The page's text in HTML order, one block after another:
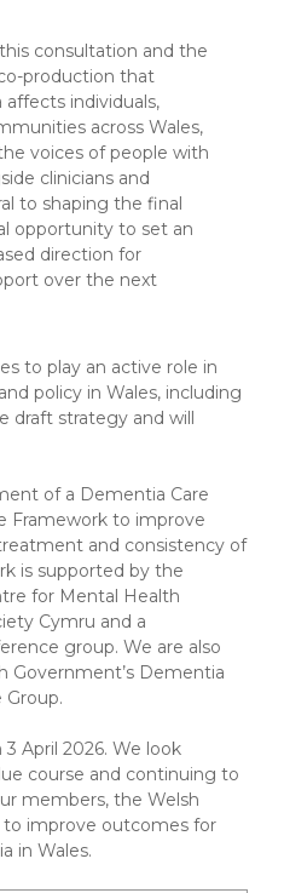
consultation and the
production that
individuals,
across Wales,
voices of people with
clinicians and
to shaping the final
opportunity to set an
direction for
over the next
to play an active role in
policy in Wales, including
draft strategy and will
of a Dementia Care
Framework to improve
and consistency of
is supported by the
for Mental Health
Cymru and a
group. We are also
Government’s Dementia
Group.
April 2026. We look
course and continuing to
members, the Welsh
improve outcomes for
in Wales.